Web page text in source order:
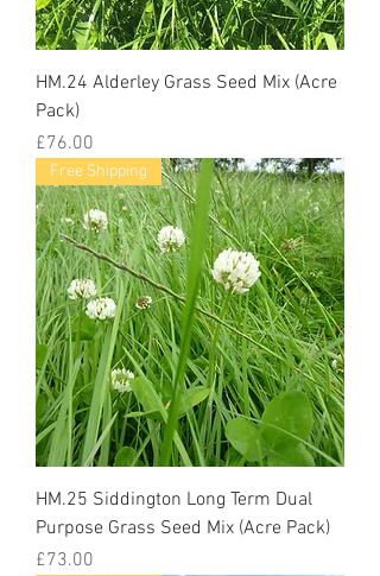
HM.24 Alderley Grass Seed Mix (Acre
Pack)
Price
£76.00
Free Shipping
HM.25 Siddington Long Term Dual
Purpose Grass Seed Mix (Acre Pack)
Price
£73.00